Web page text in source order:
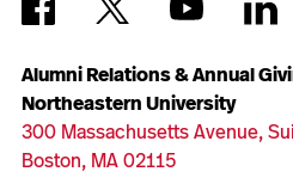
Alumni Relations & Annual
Northeastern University
300 Massachusetts Avenue,
Boston, MA 02115